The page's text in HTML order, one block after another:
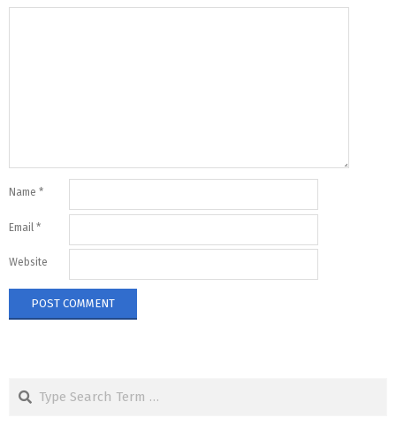
Name *
Email *
Website